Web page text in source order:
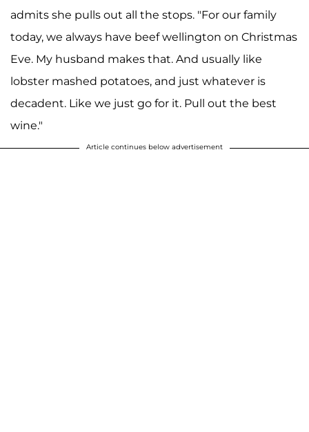
admits she pulls out all the stops. "For our family
today, we always have beef wellington on Christmas
Eve. My husband makes that. And usually like
lobster mashed potatoes, and just whatever is
decadent. Like we just go for it. Pull out the best
wine."
Article continues below advertisement